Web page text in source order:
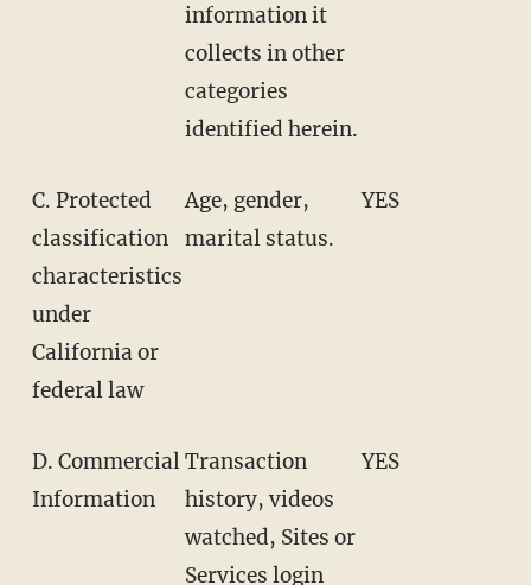
information it
collects in other
categories
identified herein.
C. Protected
classification
characteristics
under
California or
federal law
Age, gender,
marital status.
YES
D. Commercial
Information
Transaction
history, videos
watched, Sites or
Services login
YES